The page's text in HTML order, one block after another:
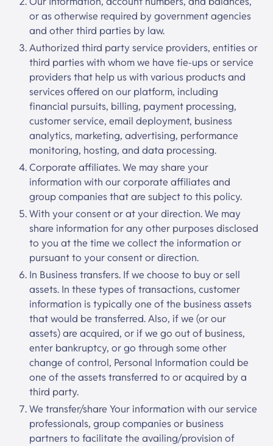
or as otherwise required by government agencies
and other third parties by law.
Authorized third party service providers, entities or
third parties with whom we have tie-ups or service
providers that help us with various products and
services offered on our platform, including
financial pursuits, billing, payment processing,
customer service, email deployment, business
analytics, marketing, advertising, performance
monitoring, hosting, and data processing.
Corporate affiliates. We may share your
information with our corporate affiliates and
group companies that are subject to this policy.
With your consent or at your direction. We may
share information for any other purposes disclosed
to you at the time we collect the information or
pursuant to your consent or direction.
In Business transfers. If we choose to buy or sell
assets. In these types of transactions, customer
information is typically one of the business assets
that would be transferred. Also, if we (or our
assets) are acquired, or if we go out of business,
enter bankruptcy, or go through some other
change of control, Personal Information could be
one of the assets transferred to or acquired by a
third party.
We transfer/share Your information with our service
professionals, group companies or business
partners to facilitate the availing/provision of